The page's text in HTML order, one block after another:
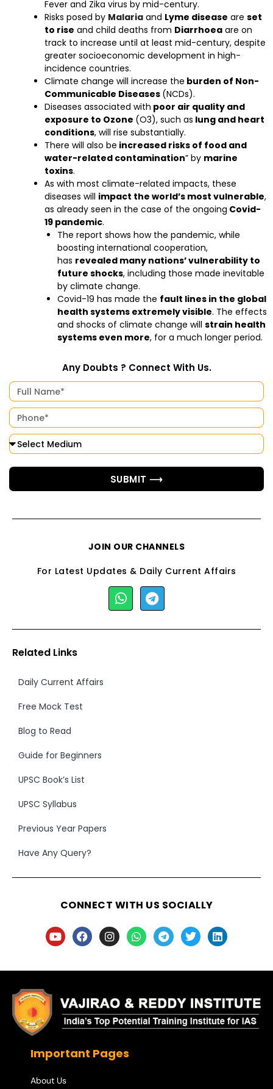
Fever and Zika virus by mid-century.
Risks posed by Malaria and Lyme disease are set
to rise and child deaths from Diarrhoea are on
track to increase until at least mid-century, despite
greater socioeconomic development in high-
incidence countries.
Climate change will increase the burden of Non-
Communicable Diseases (NCDs).
Diseases associated with poor air quality and
exposure to Ozone (O3), such as lung and heart
conditions, will rise substantially.
There will also be increased risks of food and
water-related contamination” by marine
toxins.
As with most climate-related impacts, these
diseases will impact the world’s most vulnerable,
as already seen in the case of the ongoing Covid-
19 pandemic.
The report shows how the pandemic, while
boosting international cooperation,
has revealed many nations’ vulnerability to
future shocks, including those made inevitable
by climate change.
Covid-19 has made the fault lines in the global
health systems extremely visible. The effects
and shocks of climate change will strain health
systems even more, for a much longer period.
Any Doubts ? Connect With Us.
SUBMIT ⟶
JOIN OUR CHANNELS
For Latest Updates & Daily Current Affairs
Related Links
Daily Current Affairs
Free Mock Test
Blog to Read
Guide for Beginners
UPSC Book’s List
UPSC Syllabus
Previous Year Papers
Have Any Query?
CONNECT WITH US SOCIALLY
Important Pages
About Us